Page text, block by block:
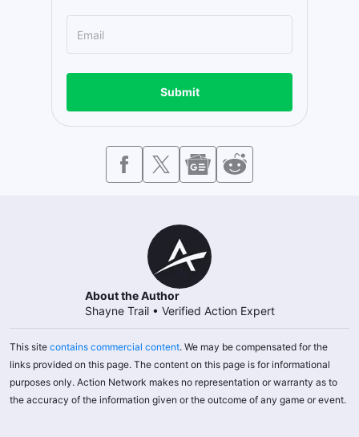
Submit
About the Author
Shayne Trail• Verified Action Expert
This site contains commercial content. We may be compensated for the
links provided on this page. The content on this page is for informational
purposes only. Action Network makes no representation or warranty as to
the accuracy of the information given or the outcome of any game or event.